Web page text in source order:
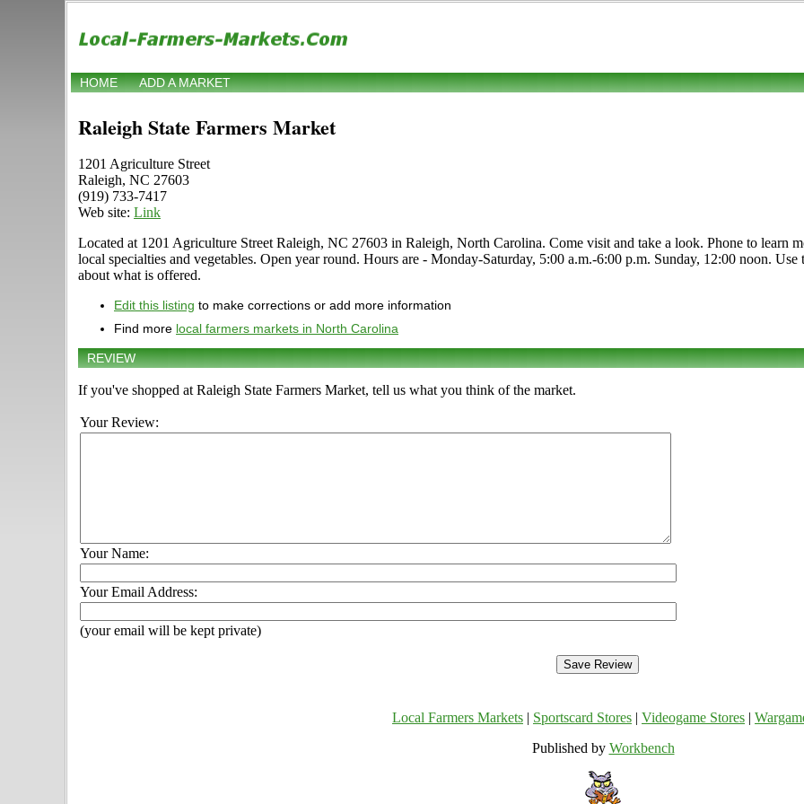
HOME ADD A MARKET
Raleigh State Farmers Market
1201 Agriculture Street
Raleigh, NC 27603
(919) 733-7417
Web site: Link
Located at 1201 Agriculture Street Raleigh, NC 27603 in Raleigh, North Carolina. Come visit and take a look. Phone to learn
local specialties and vegetables. Open year round. Hours are - Monday-Saturday, 5:00 a.m.-6:00 p.m. Sunday, 12:00 noon.
about what is offered.
Edit this listing to make corrections or add more information
Find more local farmers markets in North Carolina
REVIEW
If you've shopped at Raleigh State Farmers Market, tell us what you think of the market.
Your Review:
Your Name:
Your Email Address:
(your email will be kept private)
Local Farmers Markets Sportscard Stores Videogame Stores
Published by Workbench